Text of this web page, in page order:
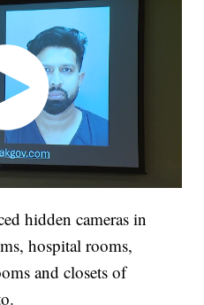
hidden cameras in
hospital rooms,
and closets of